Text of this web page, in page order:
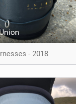
- 2018